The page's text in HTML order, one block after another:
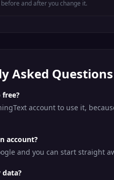
before and after you change it.
Asked Questions
free?
account to use it,
account?
and you can start straight
data?